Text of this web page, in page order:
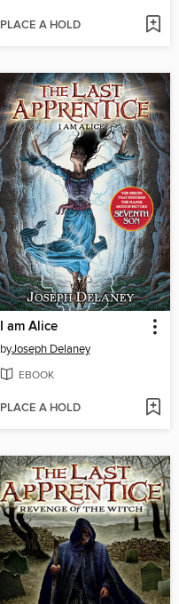
PLACE A HOLD
I am Alice
byJoseph Delaney
EBOOK
PLACE A HOLD